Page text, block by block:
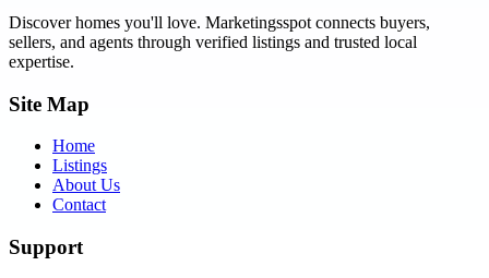
Discover homes you'll love. Marketingsspot connects buyers,
sellers, and agents through verified listings and trusted local
expertise.
Site Map
Home
Listings
About Us
Contact
Support